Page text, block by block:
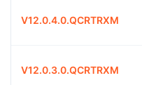
V12.0.4.0.QCRTRXM
V12.0.3.0.QCRTRXM